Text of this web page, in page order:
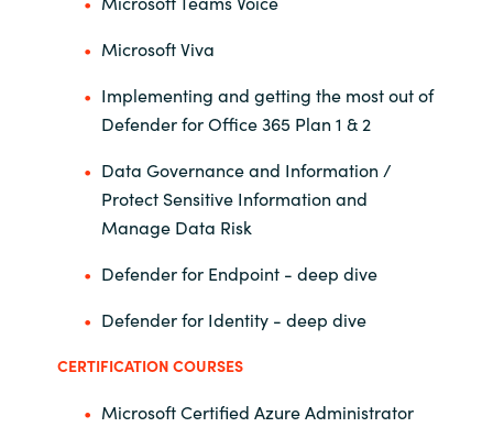
Portugal
Romania
Serbia
Slovenia
Microsoft Viva
Implementing and getting the most out of
Defender for Office 365 Plan 1 & 2
Data Governance and Information /
Protect Sensitive Information and
Manage Data Risk
Defender for Endpoint - deep dive
Defender for Identity - deep dive
CERTIFICATION COURSES
Microsoft Certified Azure Administrator